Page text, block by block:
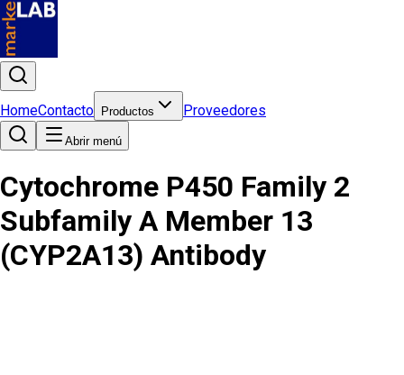
HomeContacto Productos Proveedores
Abrir menú
Cytochrome P450 Family 2
Subfamily A Member 13
(CYP2A13) Antibody